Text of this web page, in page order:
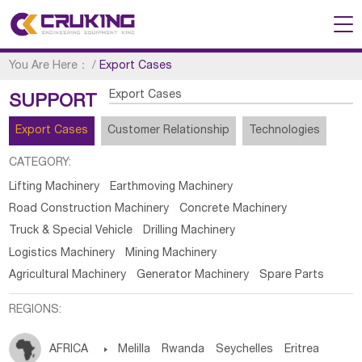
You Are Here： /Export Cases
SUPPORT Export Cases
Export Cases Customer Relationship Technologies
CATEGORY:
Lifting Machinery
Earthmoving Machinery
Road Construction Machinery
Concrete Machinery
Truck & Special Vehicle
Drilling Machinery
Logistics Machinery
Mining Machinery
Agricultural Machinery
Generator Machinery Spare Parts
REGIONS:
AFRICA  Melilla Rwanda Seychelles Eritrea